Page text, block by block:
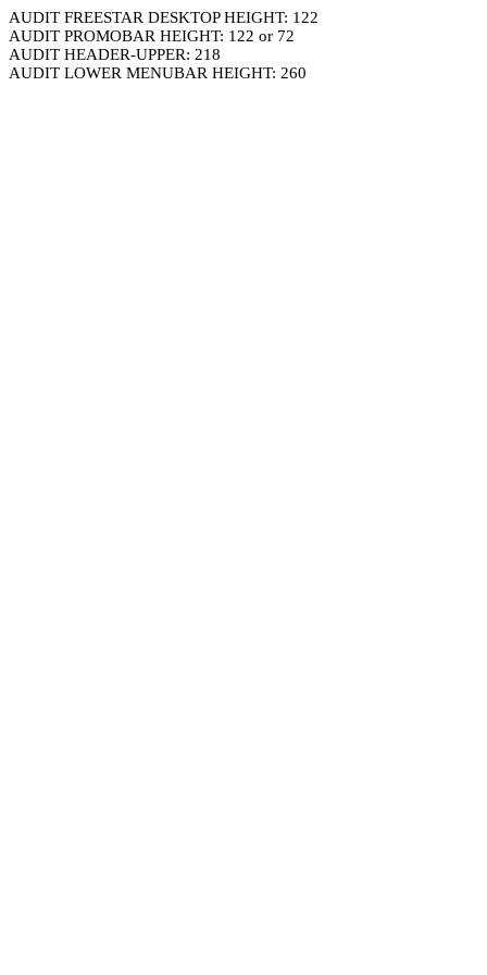
AUDIT FREESTAR DESKTOP HEIGHT: 122
AUDIT PROMOBAR HEIGHT: 122 or 72
AUDIT HEADER-UPPER: 218
AUDIT LOWER MENUBAR HEIGHT: 260